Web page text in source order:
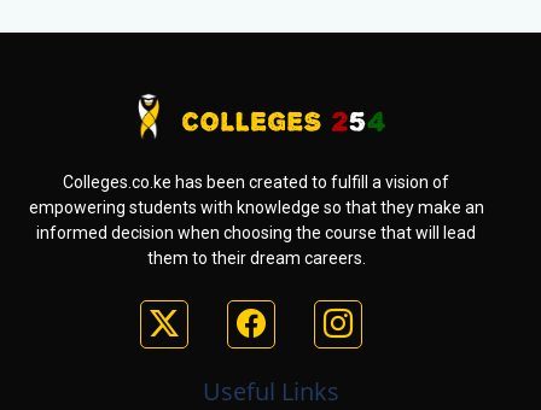
Colleges.co.ke has been created to fulfill a vision of
empowering students with knowledge so that they make an
informed decision when choosing the course that will lead
them to their dream careers.
Useful Links